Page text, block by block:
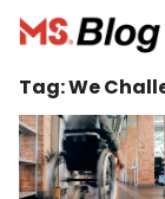
Blog –
Categories
Donate
Tag:We